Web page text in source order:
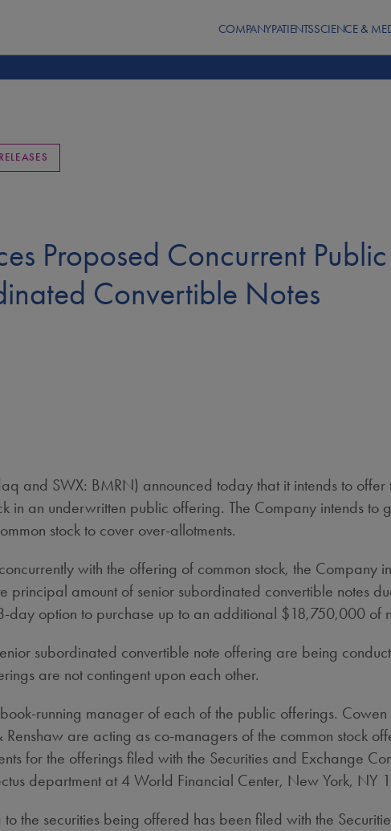
COMPANYPATIENTSSCIENCE &
Proposed Concurrent
Convertible Notes
and SWX: BMRN) announced today that it intends to offer
in an underwritten public offering. The Company intends
stock to cover over-allotments.
with the offering of common stock, the Company
amount of senior subordinated convertible notes
day option to purchase up to an additional $18,750,000 of
subordinated convertible note offering are being
are not contingent upon each other.
running manager of each of the public offerings.
Renshaw are acting as co-managers of the common stock
for the offerings filed with the Securities and Exchange
department at 4 World Financial Center, New York, NY
the securities being offered has been filed with the